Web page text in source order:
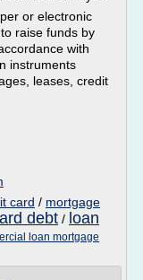
or electronic
raise funds by
with
instruments
leases, credit
card / mortgage
debt / loan
loan mortgage